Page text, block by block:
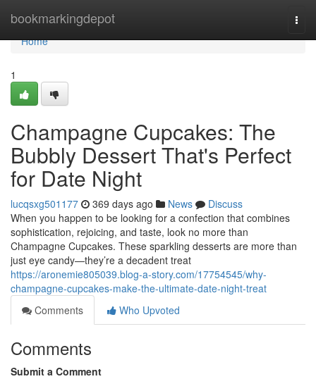
bookmarkingdepot
Home
Home
1
Champagne Cupcakes: The
Bubbly Dessert That's Perfect
for Date Night
lucqsxg501177 369 days ago News
Discuss
When you happen to be looking for a confection that combines
sophistication, rejoicing, and taste, look no more than
Champagne Cupcakes. These sparkling desserts are more than
just eye candy—they’re a decadent treat
https://aronemie805039.blog-a-story.com/17754545/why-
champagne-cupcakes-make-the-ultimate-date-night-treat
Comments
Who Upvoted
Comments
Submit a Comment